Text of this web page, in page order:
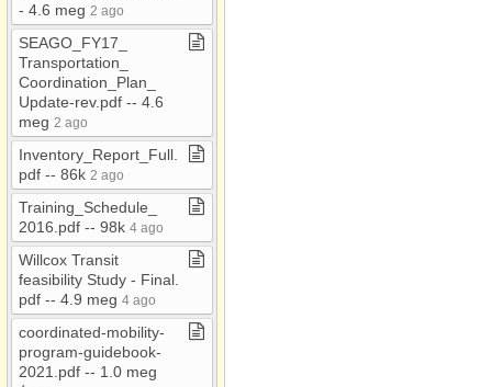
TIP 2024
TIP 2026​-​30
Title VI
TSP
Videos
Willcox Transit
-​ 4​.​6 meg 2 ago
SEAGO​_​FY17​_​
Transportation​_​
Coordination​_​Plan​_​
Update​-​rev​.​pdf ​-​​-​ 4​.​6
meg 2 ago
Inventory​_​Report​_​Full​.​
pdf ​-​​-​ 86k 2 ago
Training​_​Schedule​_​
2016​.​pdf ​-​​-​ 98k 4 ago
Willcox Transit
feasibility Study ​-​ Final​.​
pdf ​-​​-​ 4​.​9 meg 4 ago
coordinated​-​mobility​-​
program​-​guidebook​-​
2021​.​pdf ​-​​-​ 1​.​0 meg